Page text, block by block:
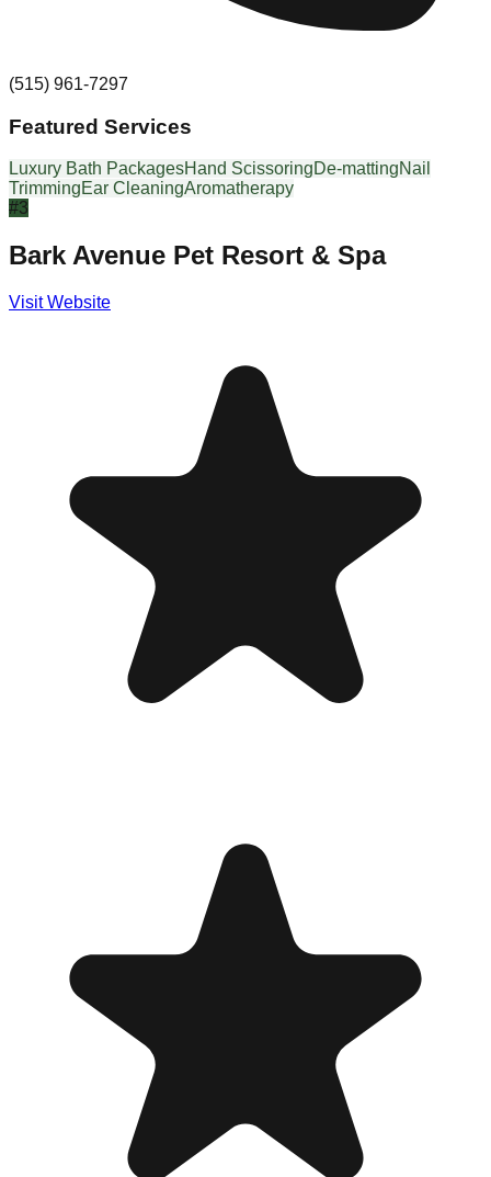
(515) 961-7297
Featured Services
Luxury Bath PackagesHand ScissoringDe-mattingNail
TrimmingEar CleaningAromatherapy
#3
Bark Avenue Pet Resort & Spa
Visit Website